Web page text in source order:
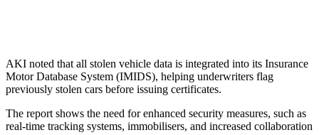
AKI noted that all stolen vehicle data is integrated into its Insurance
Motor Database System (IMIDS), helping underwriters flag
previously stolen cars before issuing certificates.
The report shows the need for enhanced security measures, such as
real-time tracking systems, immobilisers, and increased collaboration